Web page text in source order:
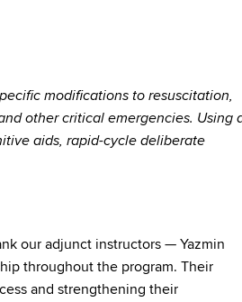
modifications to resuscitation,
other critical emergencies. Using
aids, rapid-cycle deliberate
our adjunct instructors — Yazmin
throughout the program. Their
and strengthening their